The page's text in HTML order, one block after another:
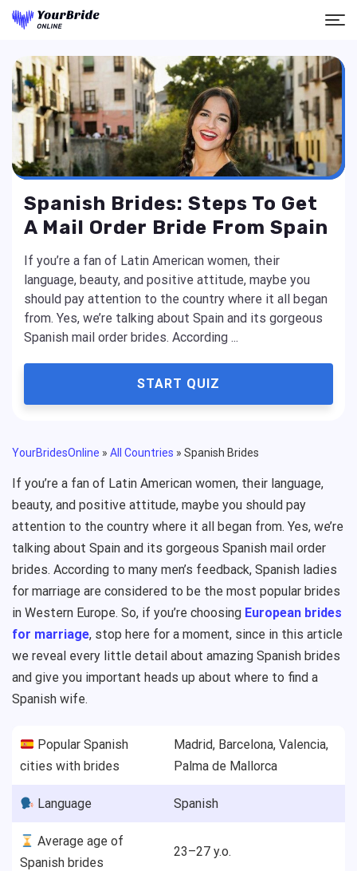
Spanish Brides: Steps To Get
A Mail Order Bride From Spain
If you’re a fan of Latin American women, their
language, beauty, and positive attitude, maybe you
should pay attention to the country where it all began
from. Yes, we’re talking about Spain and its gorgeous
Spanish mail order brides. According ...
START QUIZ
YourBridesOnline » All Countries » Spanish Brides
If you’re a fan of Latin American women, their language,
beauty, and positive attitude, maybe you should pay
attention to the country where it all began from. Yes, we’re
talking about Spain and its gorgeous Spanish mail order
brides. According to many men’s feedback, Spanish ladies
for marriage are considered to be the most popular brides
in Western Europe. So, if you’re choosing European brides
for marriage, stop here for a moment, since in this article
we reveal every little detail about amazing Spanish brides
and give you important heads up about where to find a
Spanish wife.
Popular Spanish
cities with brides
Madrid, Barcelona, Valencia,
Palma de Mallorca
Language Spanish
Average age of
Spanish brides
23–27 y.o.